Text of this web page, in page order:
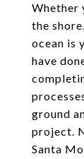
Whether
the
ocean is
have
ground
project.
Santa